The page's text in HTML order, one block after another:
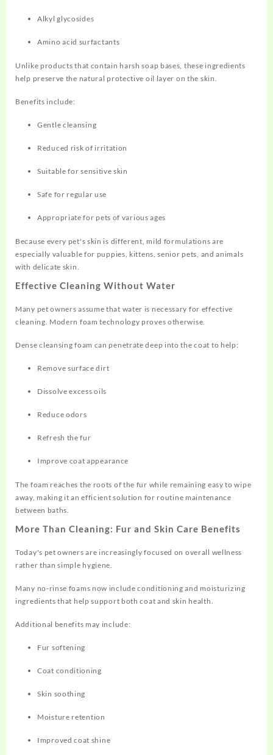
Alkyl glycosides
Amino acid surfactants
Unlike products that contain harsh soap bases, these ingredients
help preserve the natural protective oil layer on the skin.
Benefits include:
Gentle cleansing
Reduced risk of irritation
Suitable for sensitive skin
Safe for regular use
Appropriate for pets of various ages
Because every pet's skin is different, mild formulations are
especially valuable for puppies, kittens, senior pets, and animals
with delicate skin.
Effective Cleaning Without Water
Many pet owners assume that water is necessary for effective
cleaning. Modern foam technology proves otherwise.
Dense cleansing foam can penetrate deep into the coat to help:
Remove surface dirt
Dissolve excess oils
Reduce odors
Refresh the fur
Improve coat appearance
The foam reaches the roots of the fur while remaining easy to wipe
away, making it an efficient solution for routine maintenance
between baths.
More Than Cleaning: Fur and Skin Care Benefits
Today's pet owners are increasingly focused on overall wellness
rather than simple hygiene.
Many no-rinse foams now include conditioning and moisturizing
ingredients that help support both coat and skin health.
Additional benefits may include:
Fur softening
Coat conditioning
Skin soothing
Moisture retention
Improved coat shine